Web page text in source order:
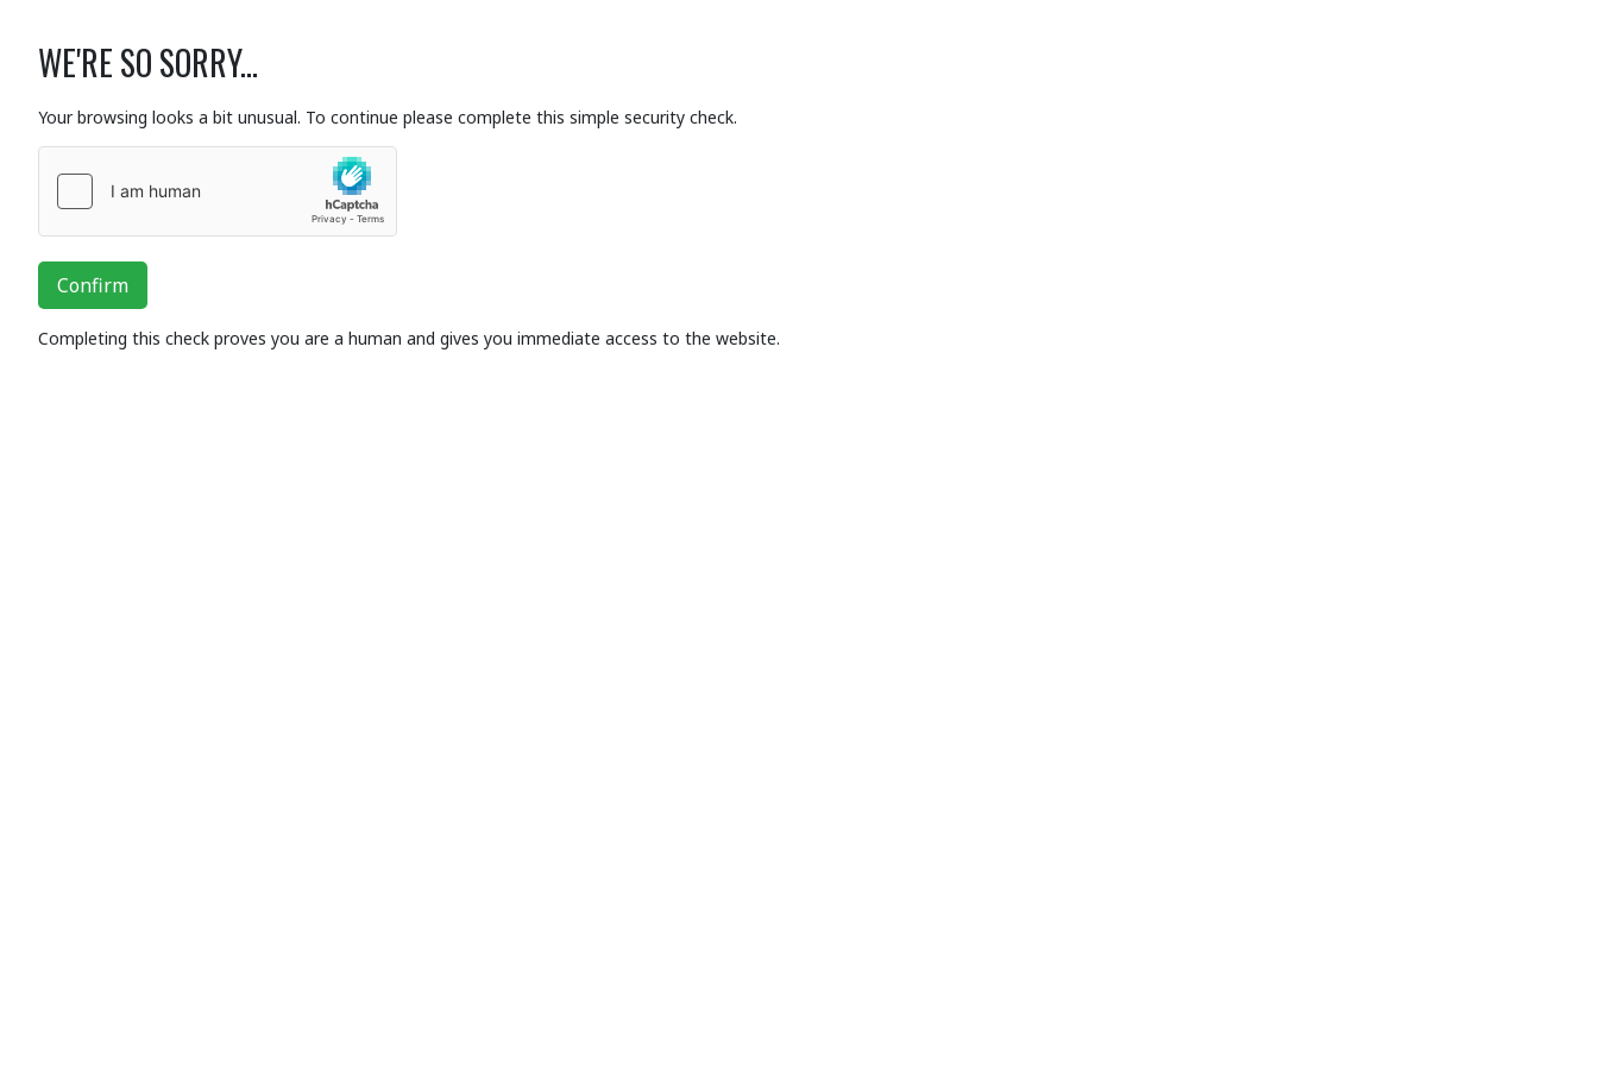
WE'RE SO SORRY...
Your browsing looks a bit unusual. To continue please complete this simple security check.
Confirm
Completing this check proves you are a human and gives you immediate access to the website.